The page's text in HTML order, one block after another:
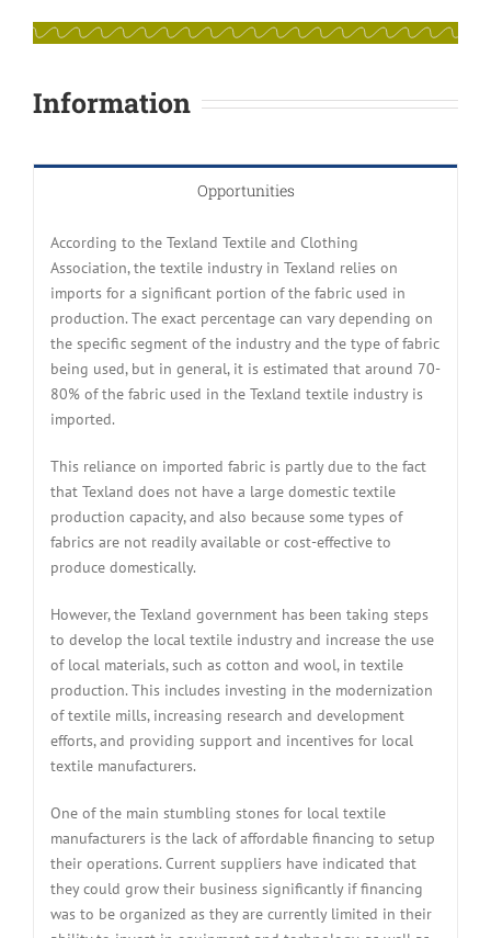
Information
Opportunities
According to the Texland Textile and Clothing
Association, the textile industry in Texland relies on
imports for a significant portion of the fabric used in
production. The exact percentage can vary depending on
the specific segment of the industry and the type of fabric
being used, but in general, it is estimated that around 70-
80% of the fabric used in the Texland textile industry is
imported.
This reliance on imported fabric is partly due to the fact
that Texland does not have a large domestic textile
production capacity, and also because some types of
fabrics are not readily available or cost-effective to
produce domestically.
However, the Texland government has been taking steps
to develop the local textile industry and increase the use
of local materials, such as cotton and wool, in textile
production. This includes investing in the modernization
of textile mills, increasing research and development
efforts, and providing support and incentives for local
textile manufacturers.
One of the main stumbling stones for local textile
manufacturers is the lack of affordable financing to setup
their operations. Current suppliers have indicated that
they could grow their business significantly if financing
was to be organized as they are currently limited in their